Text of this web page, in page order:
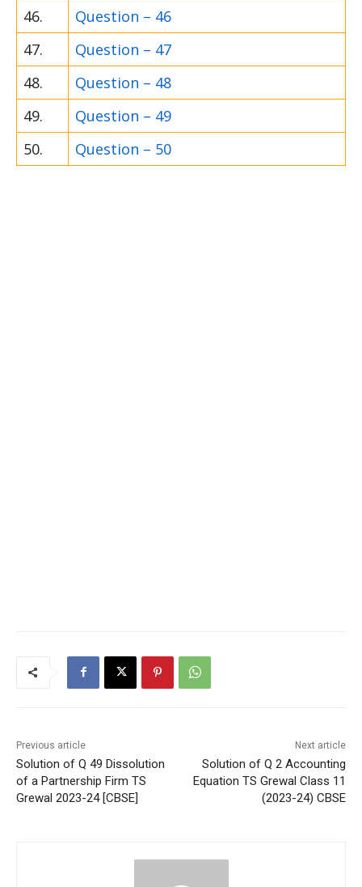
46.
Question – 46
47.
Question – 47
48.
Question – 48
49.
Question – 49
50.
Question – 50
Previous article
Solution of Q 49 Dissolution
of a Partnership Firm TS
Grewal 2023-24 [CBSE]
Next article
Solution of Q 2 Accounting
Equation TS Grewal Class 11
(2023-24) CBSE